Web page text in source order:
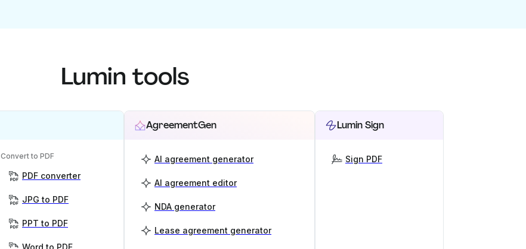
Lumin tools
Convert to PDF
PDF converter
JPG to PDF
PPT to PDF
AgreementGen
AI agreement generator
AI agreement editor
NDA generator
Lease agreement generator
Lumin Sign
Sign PDF